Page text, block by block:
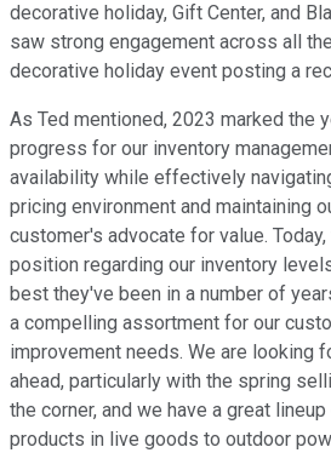
decorative holiday, Gift Center, and
saw strong engagement across all
decorative holiday event posting a
As Ted mentioned, 2023 marked the
progress for our inventory
availability while effectively
pricing environment and maintaining
customer's advocate for value.
position regarding our inventory
best they've been in a number of
a compelling assortment for our
improvement needs. We are looking
ahead, particularly with the spring
the corner, and we have a great
products in live goods to outdoor